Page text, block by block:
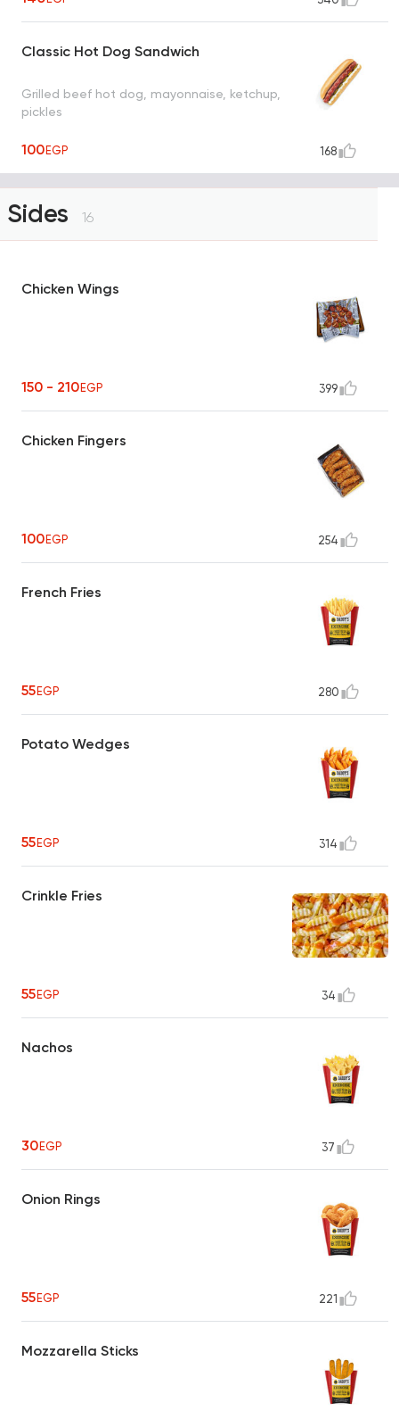
Classic Hot Dog Sandwich
Grilled beef hot dog, mayonnaise, ketchup,
pickles
100EGP 168
Sides 16
Chicken Wings
150 - 210EGP 399
Chicken Fingers
100EGP 254
French Fries
55EGP 280
Potato Wedges
55EGP 314
Crinkle Fries
55EGP 34
Nachos
30EGP 37
Onion Rings
55EGP 221
Mozzarella Sticks